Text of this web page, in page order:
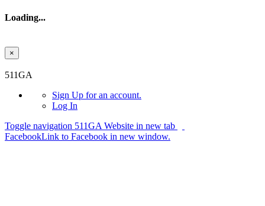
Loading...
×
511GA
Sign Up for an account.
Log In
Toggle navigation 511GA Website in new tab
FacebookLink to Facebook in new window.